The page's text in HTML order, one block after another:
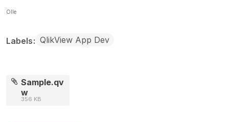
Olle
Labels QlikView App Dev
Sample.qv
w
356 KB